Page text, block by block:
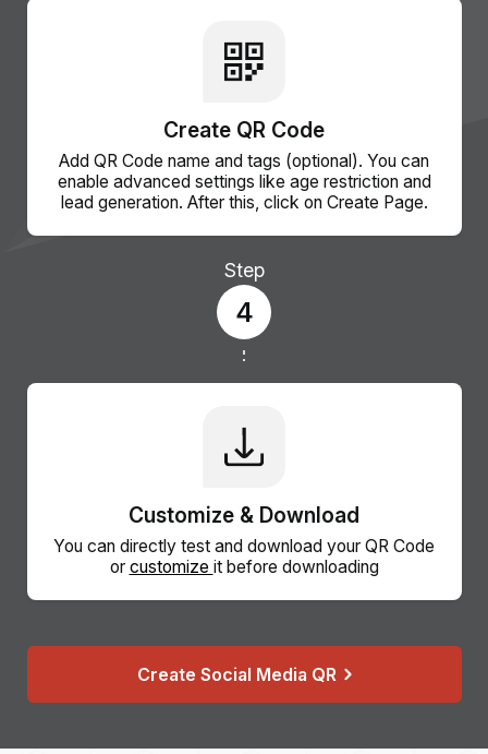
Create QR Code
Add QR Code name and tags (optional). You can
enable advanced settings like age restriction and
lead generation. After this, click on Create Page.
Step
4
Customize & Download
You can directly test and download your QR Code
or customize it before downloading
Create Social Media QR